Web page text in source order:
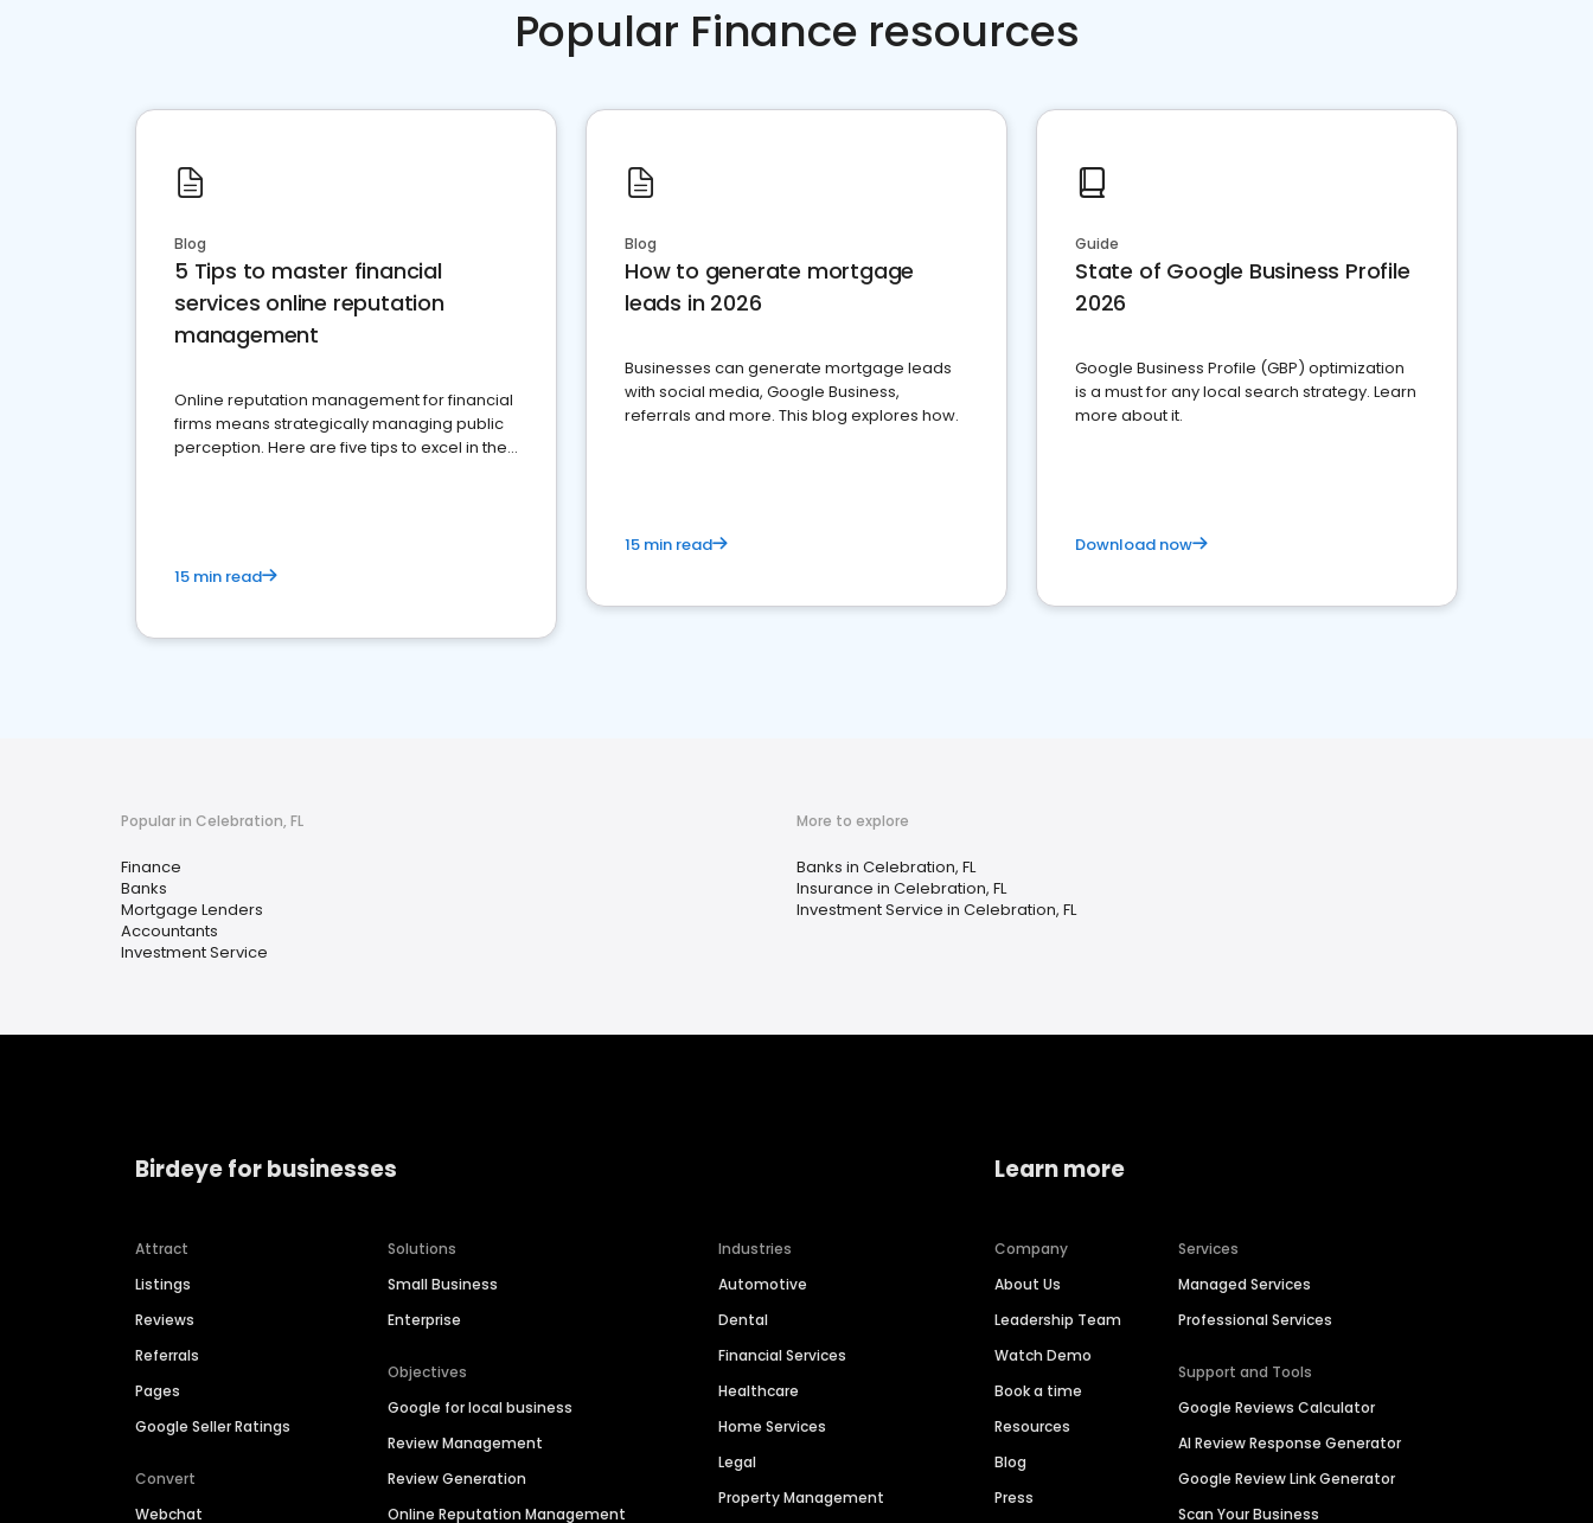
Popular Finance resources
Blog
5 Tips to master financial
services online reputation
management
Online reputation management for financial
firms means strategically managing public
perception. Here are five tips to excel in the
15 min read
Blog
How to generate mortgage
leads in 2026
Businesses can generate mortgage leads
with social media, Google Business,
referrals and more. This blog explores how.
15 min read
Guide
State of Google Business Profile
2026
Google Business Profile (GBP) optimization
is a must for any local search strategy. Learn
more about it.
Download now
Popular in Celebration, FL
Finance
Banks
Mortgage Lenders
Accountants
Investment Service
More to explore
Banks in Celebration, FL
Insurance in Celebration, FL
Investment Service in Celebration, FL
Birdeye for businesses
Attract
Listings
Reviews
Referrals
Pages
Google Seller Ratings
Convert
Webchat
Solutions
Small Business
Enterprise
Objectives
Google for local business
Review Management
Review Generation
Online Reputation Management
Industries
Automotive
Dental
Financial Services
Healthcare
Home Services
Legal
Property Management
Learn more
Company
About Us
Leadership Team
Watch Demo
Book a time
Resources
Blog
Press
Services
Managed Services
Professional Services
Support and Tools
Google Reviews Calculator
AI Review Response Generator
Google Review Link Generator
Scan Your Business